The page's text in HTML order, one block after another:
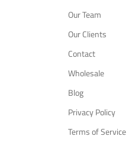
Our Team
Our Clients
Contact
Wholesale
Blog
Privacy Policy
Terms of Service